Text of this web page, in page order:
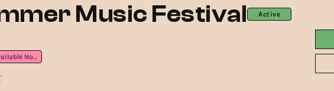
Music Festival Active
Tickets Available Now